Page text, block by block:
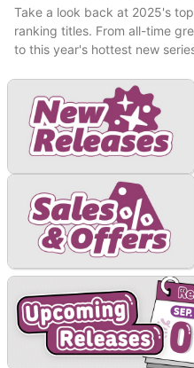
Take a look back at 2025's
ranking titles. From all-time
to this year's hottest new
been reading this year!